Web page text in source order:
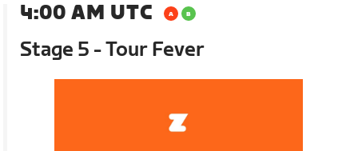
4:00 AM UTC
Stage 5 - Tour Fever